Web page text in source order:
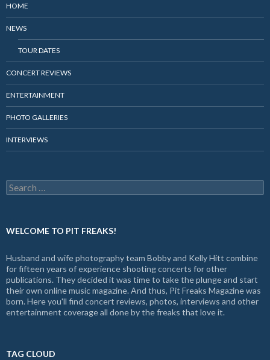
HOME
NEWS
TOUR DATES
CONCERT REVIEWS
ENTERTAINMENT
PHOTO GALLERIES
INTERVIEWS
Search
for:
WELCOME TO PIT FREAKS!
Husband and wife photography team Bobby and Kelly Hitt combine
for fifteen years of experience shooting concerts for other
publications. They decided it was time to take the plunge and start
their own online music magazine. And thus, Pit Freaks Magazine was
born. Here you'll find concert reviews, photos, interviews and other
entertainment coverage all done by the freaks that love it.
TAG CLOUD